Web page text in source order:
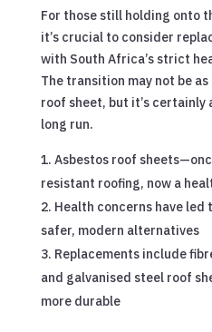
For those still holding onto
it’s crucial to consider
with South Africa’s strict
The transition may not be
roof sheet, but it’s certainly
long run.
Asbestos roof
resistant roofing, now a
Health concerns have led
safer, modern alternatives
Replacements include
and galvanised steel roof
more durable